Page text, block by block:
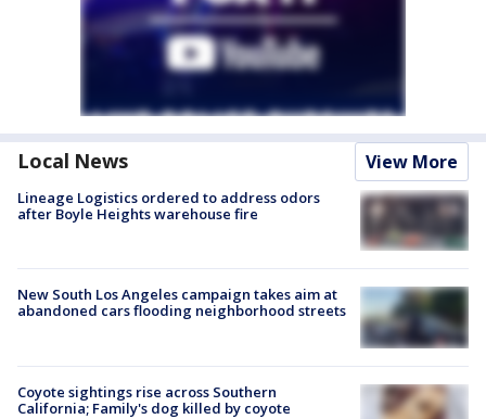
Local News View More
Lineage Logistics ordered to address odors
after Boyle Heights warehouse fire
New South Los Angeles campaign takes aim at
abandoned cars flooding neighborhood streets
Coyote sightings rise across Southern
California; Family's dog killed by coyote